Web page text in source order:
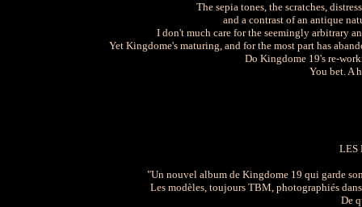
The sepia tones, the scratches,
and a contrast of an antique
I don't much care for the seemingly arbitrary
Yet Kingdome's maturing, and for the most part has
Do Kingdome 19's re-
You bet. A
LES
"Un nouvel album de Kingdome 19 qui garde
Les modèles, toujours TBM, photographiés
De